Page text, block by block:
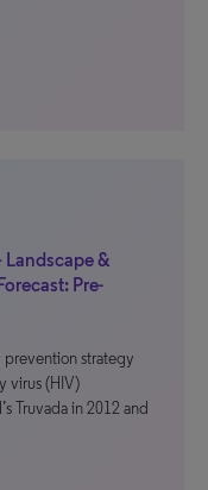
Landscape &
Pre-
prevention strategy
virus (HIV)
Truvada in 2012 and